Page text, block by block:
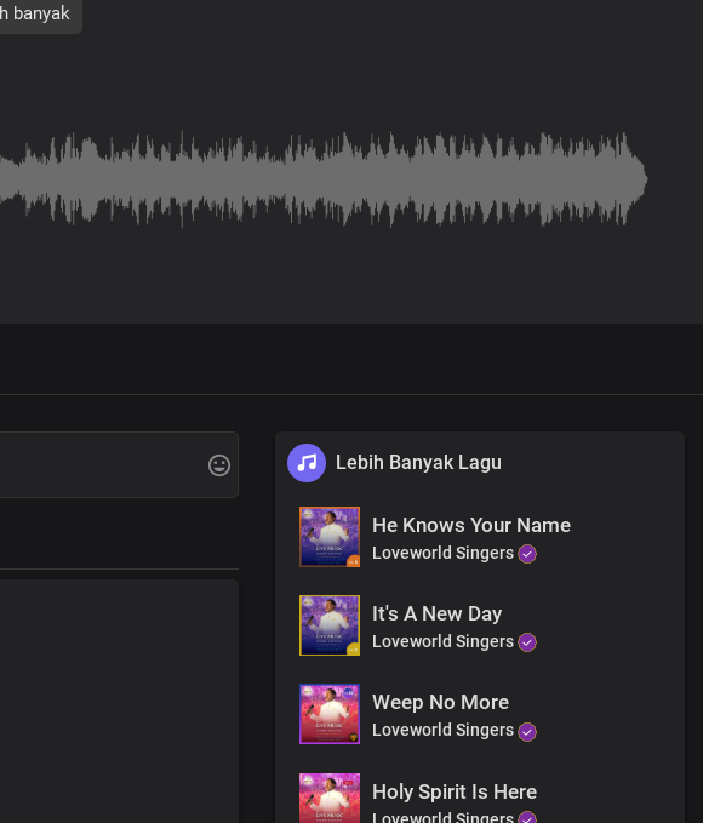
His glorious power
this place
wings
a wound
it is
all over here to save and deliver you
to your body
banyak
Lebih Banyak Lagu
He Knows Your Name
Loveworld Singers
It's A New Day
Loveworld Singers
Weep No More
Loveworld Singers
Holy Spirit Is Here
Loveworld Singers